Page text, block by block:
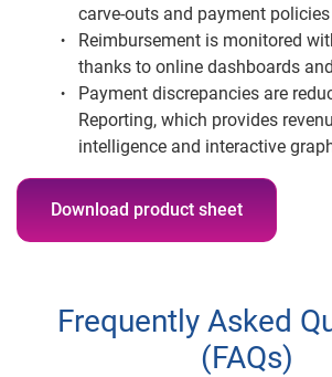
carve-outs and payment policies
Reimbursement is monitored
thanks to online dashboards
Payment discrepancies are
Reporting, which provides
intelligence and interactive
Download product sheet
Frequently Asked
(FAQs)